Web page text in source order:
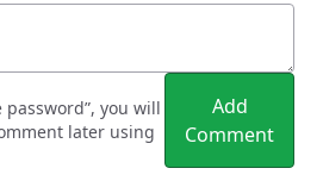
you will
later using
Add
Comment